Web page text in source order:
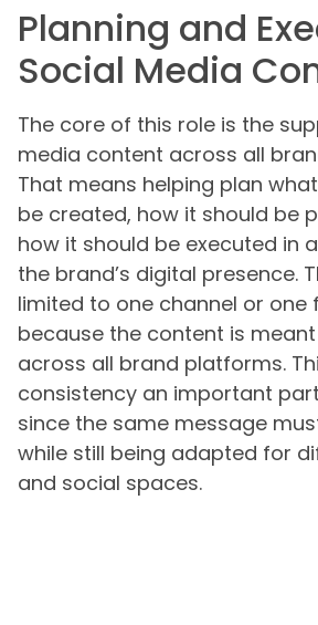
Planning and
Social Media
The core of this role is the
media content across all
That means helping plan
be created, how it should be
how it should be executed in
the brand’s digital presence.
limited to one channel or one
because the content is
across all brand platforms.
consistency an important
since the same message
while still being adapted for
and social spaces.